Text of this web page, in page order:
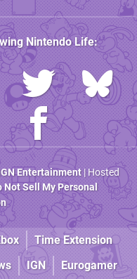
Nintendo Life:
Entertainment| Hosted
Not Sell My Personal
Time Extension
IGN Eurogamer